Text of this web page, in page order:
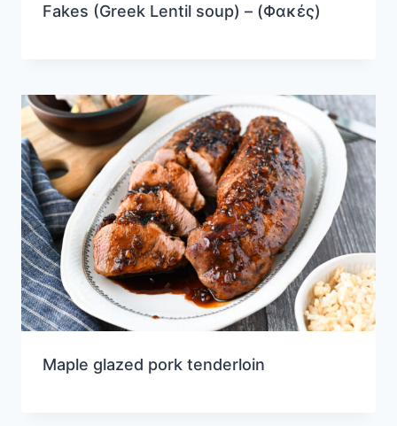
Fakes (Greek Lentil soup) – (Φακές)
Maple glazed pork tenderloin